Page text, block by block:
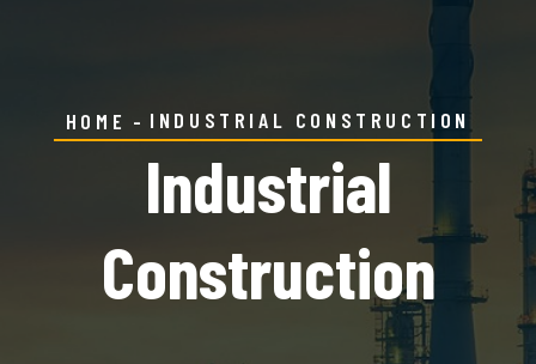
HOME INDUSTRIAL CONSTRUCTION
Industrial
Construction